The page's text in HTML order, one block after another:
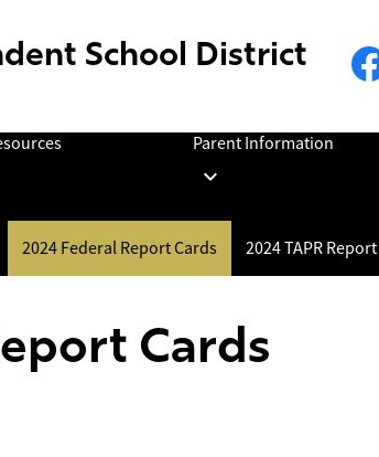
School District
Parent Information
Media
Links
2024 Federal Report Cards 2024 TAPR Report
Cards